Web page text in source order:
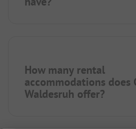
How many rental
accommodations does
Waldesruh offer?